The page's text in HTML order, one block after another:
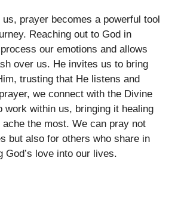
prayer becomes a powerful tool
Reaching out to God in
our emotions and allows
over us. He invites us to bring
trusting that He listens and
we connect with the Divine
work within us, bringing it healing
the most. We can pray not
but also for others who share in
God’s love into our lives.